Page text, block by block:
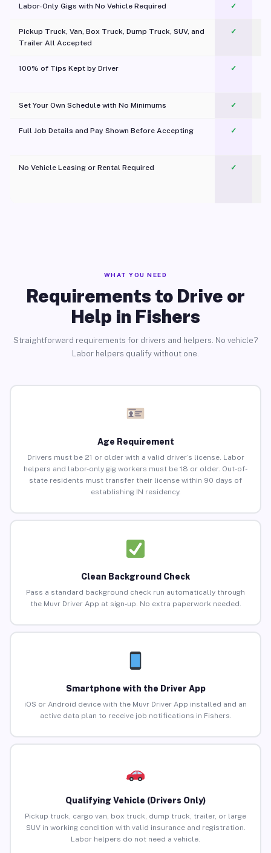
Labor-Only Gigs with No Vehicle Required ✓
Pickup Truck, Van, Box Truck, Dump Truck, SUV, and
Trailer All Accepted
✓
100% of Tips Kept by Driver ✓
Set Your Own Schedule with No Minimums ✓
Full Job Details and Pay Shown Before Accepting ✓
No Vehicle Leasing or Rental Required
✓
WHAT YOU NEED
Requirements to Drive or
Help in Fishers
Straightforward requirements for drivers and helpers. No vehicle?
Labor helpers qualify without one.
Age Requirement
Drivers must be 21 or older with a valid driver’s license. Labor
helpers and labor-only gig workers must be 18 or older. Out-of-
state residents must transfer their license within 90 days of
establishing IN residency.
Clean Background Check
Pass a standard background check run automatically through
the Muvr Driver App at sign-up. No extra paperwork needed.
Smartphone with the Driver App
iOS or Android device with the Muvr Driver App installed and an
active data plan to receive job notifications in Fishers.
Qualifying Vehicle (Drivers Only)
Pickup truck, cargo van, box truck, dump truck, trailer, or large
SUV in working condition with valid insurance and registration.
Labor helpers do not need a vehicle.